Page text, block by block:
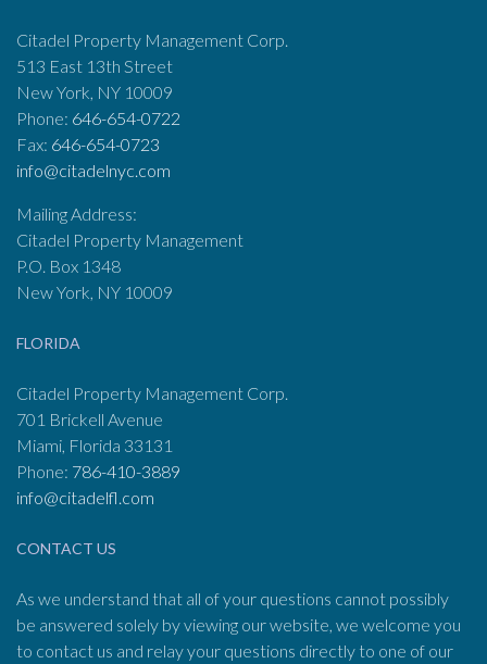
Citadel Property Management Corp.
513 East 13th Street
New York, NY 10009
Phone: 646-654-0722
Fax: 646-654-0723
info@citadelnyc.com
Mailing Address:
Citadel Property Management
P.O. Box 1348
New York, NY 10009
FLORIDA
Citadel Property Management Corp.
701 Brickell Avenue
Miami, Florida 33131
Phone: 786-410-3889
info@citadelfl.com
CONTACT US
As we understand that all of your questions cannot possibly
be answered solely by viewing our website, we welcome you
to contact us and relay your questions directly to one of our